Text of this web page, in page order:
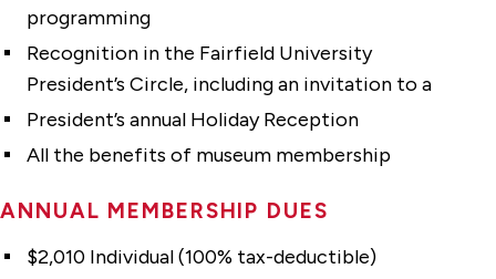
programming
Recognition in the Fairfield University
President’s Circle, including an invitation to a
President’s annual Holiday Reception
All the benefits of museum membership
ANNUAL MEMBERSHIP DUES
$2,010 Individual (100% tax-deductible)